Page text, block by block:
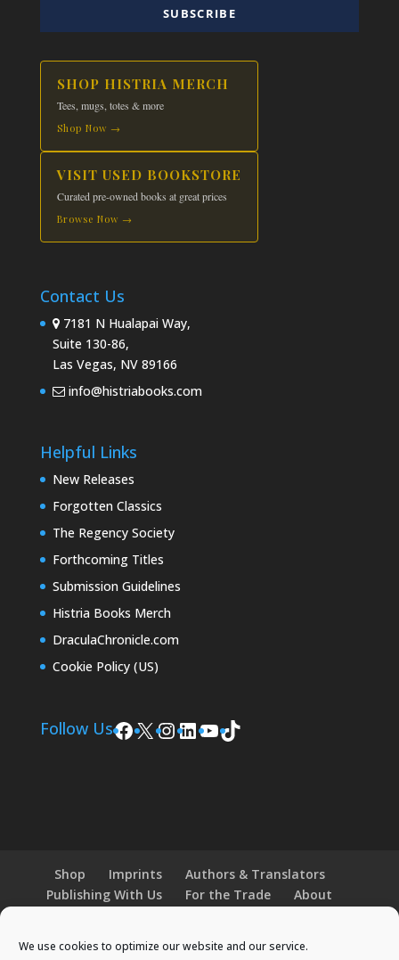
We use cookies to optimize our website and our service.
SUBSCRIBE
SHOP HISTRIA MERCH
Tees, mugs, totes & more
Shop Now →
VISIT USED BOOKSTORE
Curated pre-owned books at great prices
Browse Now →
Contact Us
7181 N Hualapai Way,
Suite 130-86,
Las Vegas, NV 89166
info@histriabooks.com
Helpful Links
New Releases
Forgotten Classics
The Regency Society
Forthcoming Titles
Submission Guidelines
Histria Books Merch
DraculaChronicle.com
Cookie Policy (US)
Follow UsFacebook
X Instagram
LinkedIn
YouTube
TikTok
Shop Imprints
Authors & Translators
Publishing With Us
For the Trade
About